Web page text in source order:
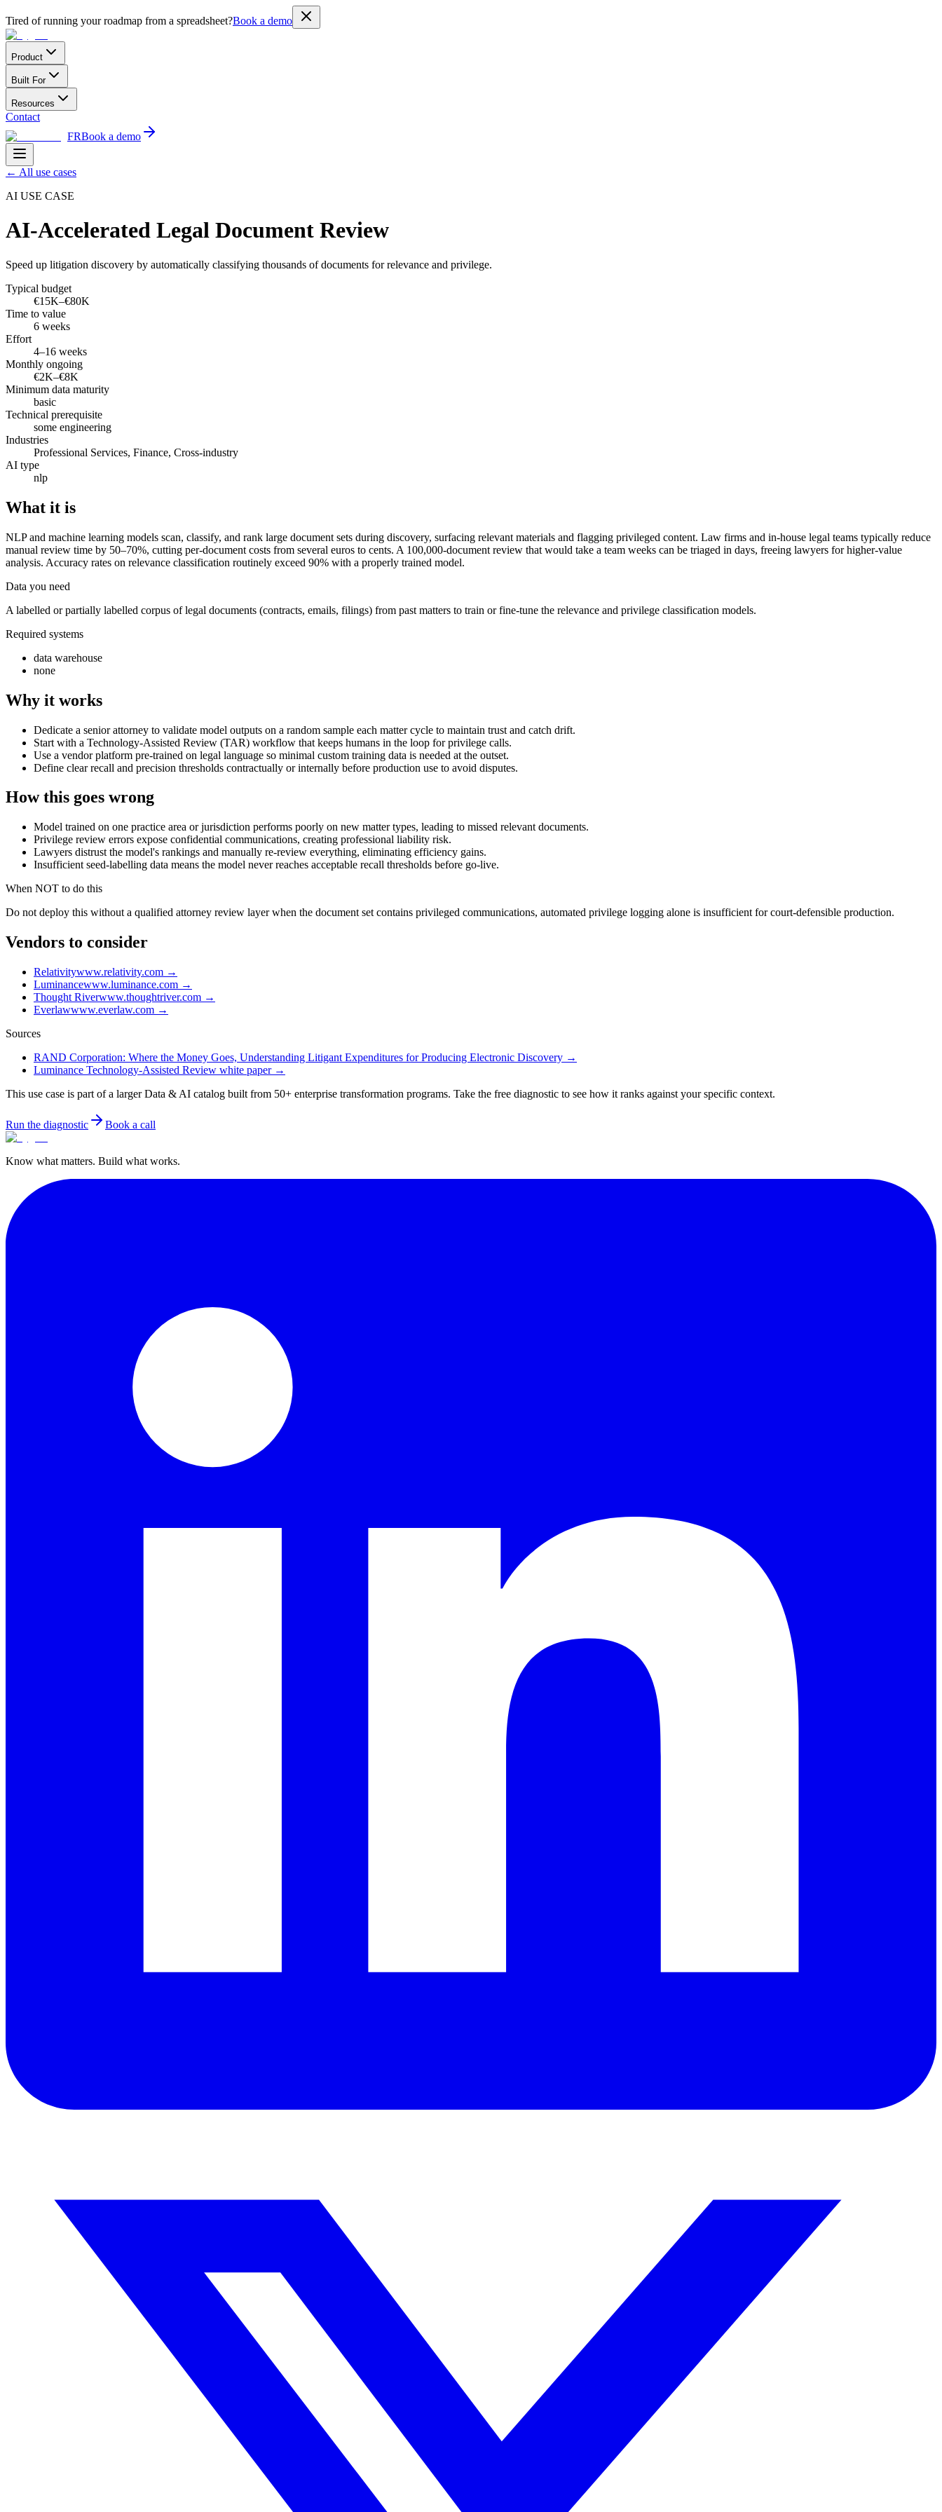
Tired of running your roadmap from a spreadsheet?Book a demo
Product
Built For
Resources
Contact
FRBook a demo
← All use cases
AI USE CASE
AI-Accelerated Legal Document Review
Speed up litigation discovery by automatically classifying thousands of documents for relevance and privilege.
Typical budget
€15K–€80K
Time to value
6 weeks
Effort
4–16 weeks
Monthly ongoing
€2K–€8K
Minimum data maturity
basic
Technical prerequisite
some engineering
Industries
Professional Services, Finance, Cross-industry
AI type
nlp
What it is
NLP and machine learning models scan, classify, and rank large document sets during discovery, surfacing relevant materials and flagging privileged content. Law firms and in-house legal teams typically reduce
manual review time by 50–70%, cutting per-document costs from several euros to cents. A 100,000-document review that would take a team weeks can be triaged in days, freeing lawyers for higher-value
analysis. Accuracy rates on relevance classification routinely exceed 90% with a properly trained model.
Data you need
A labelled or partially labelled corpus of legal documents (contracts, emails, filings) from past matters to train or fine-tune the relevance and privilege classification models.
Required systems
data warehouse
none
Why it works
Dedicate a senior attorney to validate model outputs on a random sample each matter cycle to maintain trust and catch drift.
Start with a Technology-Assisted Review (TAR) workflow that keeps humans in the loop for privilege calls.
Use a vendor platform pre-trained on legal language so minimal custom training data is needed at the outset.
Define clear recall and precision thresholds contractually or internally before production use to avoid disputes.
How this goes wrong
Model trained on one practice area or jurisdiction performs poorly on new matter types, leading to missed relevant documents.
Privilege review errors expose confidential communications, creating professional liability risk.
Lawyers distrust the model's rankings and manually re-review everything, eliminating efficiency gains.
Insufficient seed-labelling data means the model never reaches acceptable recall thresholds before go-live.
When NOT to do this
Do not deploy this without a qualified attorney review layer when the document set contains privileged communications, automated privilege logging alone is insufficient for court-defensible production.
Vendors to consider
Relativitywww.relativity.com →
Luminancewww.luminance.com →
Thought Riverwww.thoughtriver.com →
Everlawwww.everlaw.com →
Sources
RAND Corporation: Where the Money Goes, Understanding Litigant Expenditures for Producing Electronic Discovery →
Luminance Technology-Assisted Review white paper→
This use case is part of a larger Data & AI catalog built from 50+ enterprise transformation programs. Take the free diagnostic to see how it ranks against your specific context.
Run the diagnostic Book a call
Know what matters. Build what works.